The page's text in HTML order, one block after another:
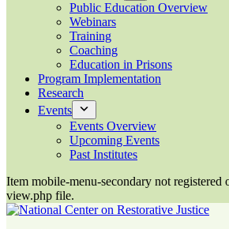
Public Education Overview
Webinars
Training
Coaching
Education in Prisons
Program Implementation
Research
Events
Events Overview
Upcoming Events
Past Institutes
Item mobile-menu-secondary not registered
view.php file.